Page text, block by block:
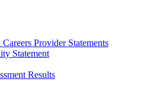
Provider Statements
Statement
Results